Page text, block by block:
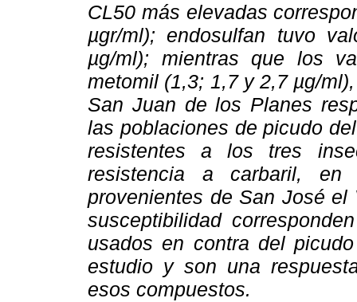
CL50 más elevadas
µgr/ml); endosulfan tuvo
µg/ml); mientras que los
metomil (1,3; 1,7 y 2,7 µg/
San Juan de los Planes
las poblaciones de picudo
resistentes a los tres
resistencia a carbaril, en
provenientes de San José
susceptibilidad
usados en contra del
estudio y son una
esos compuestos.